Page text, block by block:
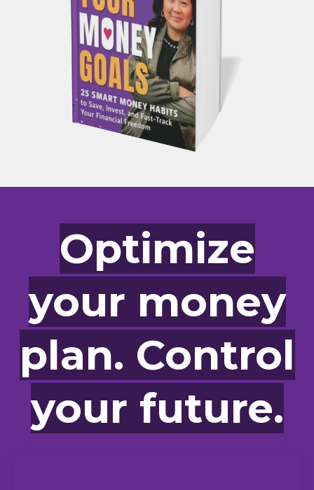
Optimize
your money
plan. Control
your future.